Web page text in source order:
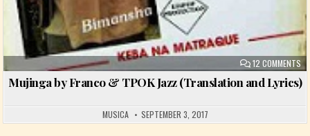
12 COMMENTS
Mujinga by Franco & TPOK Jazz (Translation and Lyrics)
MUSICA SEPTEMBER 3, 2017